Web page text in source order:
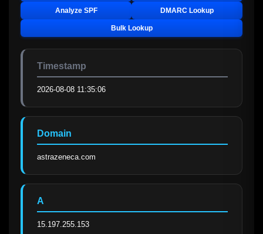
Analyze SPF DMARC Lookup
Bulk Lookup
Timestamp
2026-08-08 11:35:06
Domain
astrazeneca.com
A
15.197.255.153